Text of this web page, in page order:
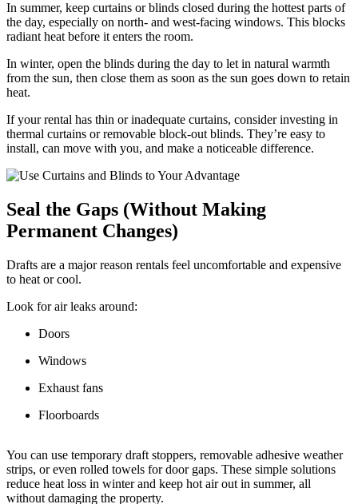
In summer, keep curtains or blinds closed during the hottest parts of
the day, especially on north‑ and west‑facing windows. This blocks
radiant heat before it enters the room.
In winter, open the blinds during the day to let in natural warmth
from the sun, then close them as soon as the sun goes down to retain
heat.
If your rental has thin or inadequate curtains, consider investing in
thermal curtains or removable block‑out blinds. They’re easy to
install, can move with you, and make a noticeable difference.
Seal the Gaps (Without Making
Permanent Changes)
Drafts are a major reason rentals feel uncomfortable and expensive
to heat or cool.
Look for air leaks around:
Doors
Windows
Exhaust fans
Floorboards
You can use temporary draft stoppers, removable adhesive weather
strips, or even rolled towels for door gaps. These simple solutions
reduce heat loss in winter and keep hot air out in summer, all
without damaging the property.